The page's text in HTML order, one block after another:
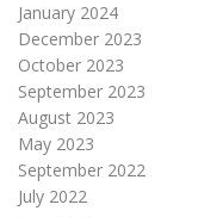
January 2024
December 2023
October 2023
September 2023
August 2023
May 2023
September 2022
July 2022